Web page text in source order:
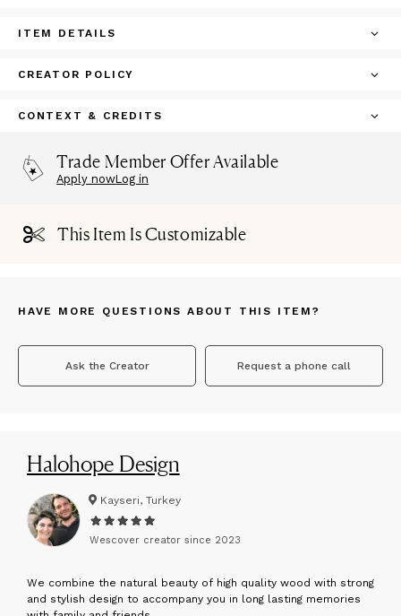
ITEM DETAILS
CREATOR POLICY
CONTEXT & CREDITS
Trade Member Offer Available
Apply nowLog in
This Item Is Customizable
HAVE MORE QUESTIONS ABOUT THIS ITEM?
Ask the Creator Request a phone call
Halohope Design
Kayseri, Turkey
Wescover creator since 2023
We combine the natural beauty of high quality wood with strong
and stylish design to accompany you in long lasting memories